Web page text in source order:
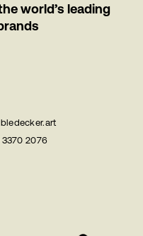
world’s leading
2076